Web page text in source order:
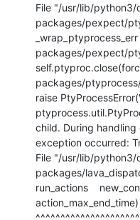
File "/usr/lib/python3/
packages/pexpect/
packages/pexpect/
packages/
raise
child. During
exception occurred:
File "/usr/lib/python3/
packages/
run_actions
action_max_end_time)